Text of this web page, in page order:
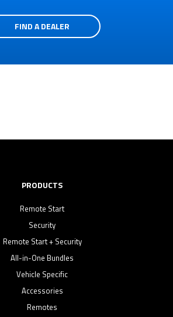
FIND A DEALER
PRODUCTS
Remote Start
Security
Remote Start + Security
All-in-One Bundles
Vehicle Specific
Accessories
Remotes